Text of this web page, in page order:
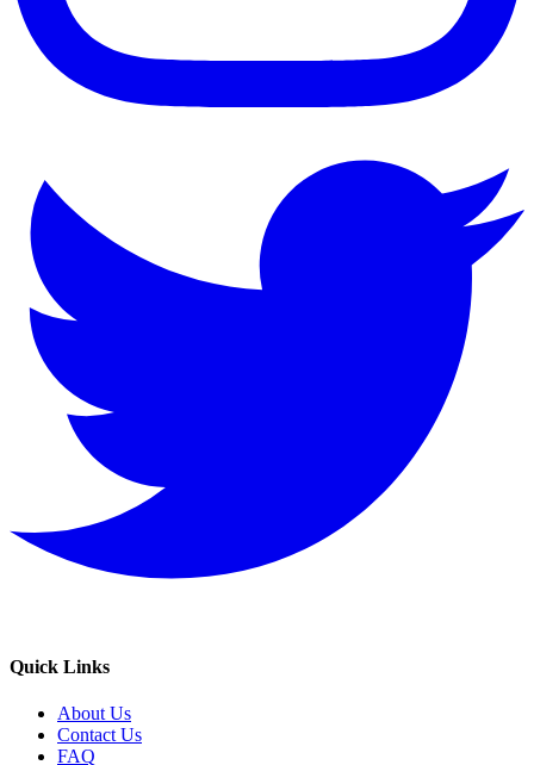
Quick Links
About Us
Contact Us
FAQ